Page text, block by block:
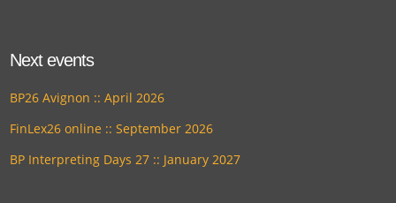
Next events
BP26 Avignon :: April 2026
FinLex26 online :: September 2026
BP Interpreting Days 27 :: January 2027